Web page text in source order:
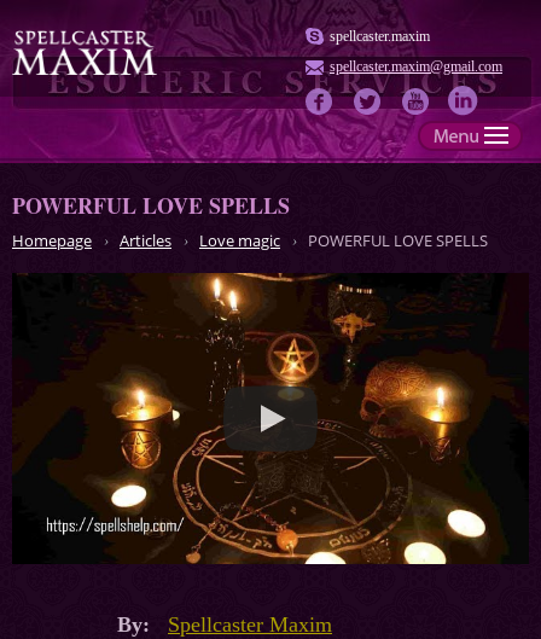
spellcaster.maxim
spellcaster.maxim@gmail.com
POWERFUL LOVE SPELLS
Homepage Articles Love magic POWERFUL LOVE SPELLS
By: Spellcaster Maxim